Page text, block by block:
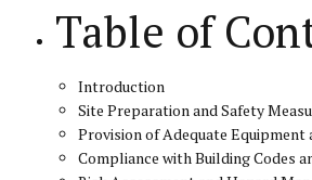
Table of
Introduction
Site Preparation and Safety
Provision of Adequate Equipment
Compliance with Building Codes